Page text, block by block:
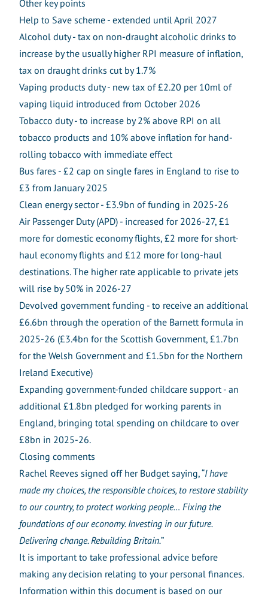
Other key points
Help to Save scheme - extended until April 2027
Alcohol duty - tax on non-draught alcoholic drinks to
increase by the usually higher RPI measure of inflation,
tax on draught drinks cut by 1.7%
Vaping products duty - new tax of £2.20 per 10ml of
vaping liquid introduced from October 2026
Tobacco duty - to increase by 2% above RPI on all
tobacco products and 10% above inflation for hand-
rolling tobacco with immediate effect
Bus fares - £2 cap on single fares in England to rise to
£3 from January 2025
Clean energy sector - £3.9bn of funding in 2025-26
Air Passenger Duty (APD) - increased for 2026-27, £1
more for domestic economy flights, £2 more for short-
haul economy flights and £12 more for long-haul
destinations. The higher rate applicable to private jets
will rise by 50% in 2026-27
Devolved government funding - to receive an additional
£6.6bn through the operation of the Barnett formula in
2025-26 (£3.4bn for the Scottish Government, £1.7bn
for the Welsh Government and £1.5bn for the Northern
Ireland Executive)
Expanding government-funded childcare support - an
additional £1.8bn pledged for working parents in
England, bringing total spending on childcare to over
£8bn in 2025-26.
Closing comments
Rachel Reeves signed off her Budget saying, “I have
made my choices, the responsible choices, to restore stability
to our country, to protect working people… Fixing the
foundations of our economy. Investing in our future.
Delivering change. Rebuilding Britain.”
It is important to take professional advice before
making any decision relating to your personal finances.
Information within this document is based on our